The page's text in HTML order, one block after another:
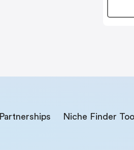
Partnerships Niche Finder